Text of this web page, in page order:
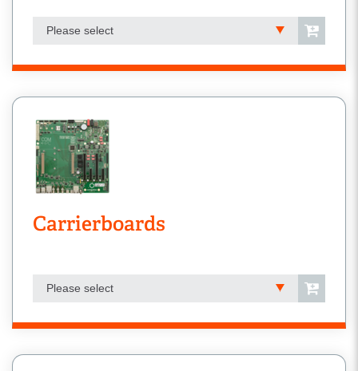
Please select
Carrierboards
Please select